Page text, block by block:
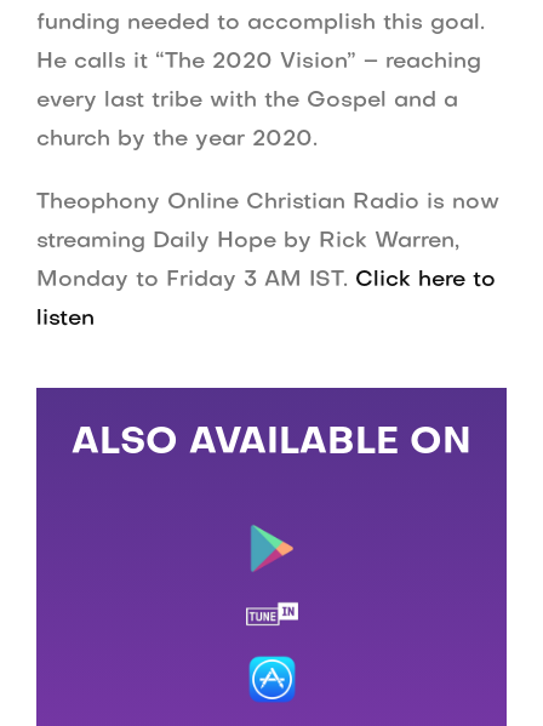
funding needed to accomplish this goal.
He calls it “The 2020 Vision” – reaching
every last tribe with the Gospel and a
church by the year 2020.
Theophony Online Christian Radio is now
streaming Daily Hope by Rick Warren,
Monday to Friday 3 AM IST. Click here to
listen
ALSO AVAILABLE ON